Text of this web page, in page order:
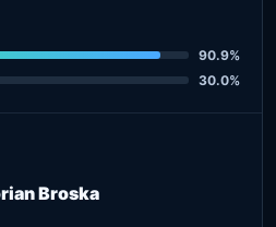
90.9%
30.0%
Broska